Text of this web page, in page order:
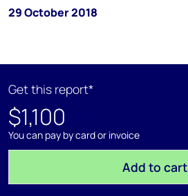
29 October 2018
Get this report*
$1,100
You can pay by card or invoice
Add to cart